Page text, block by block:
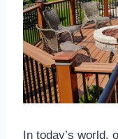
In today’s